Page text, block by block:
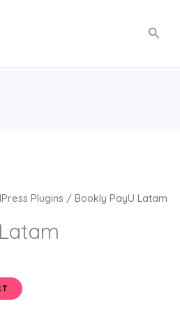
Search
Plugins / Bookly PayU Latam